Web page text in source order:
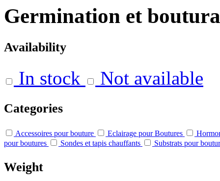
Germination et
Availability
In stock Not available
Categories
Accessoires pour bouture Eclairage pour Boutures
pour boutures
Sondes et tapis chauffants Substrats pour
Weight